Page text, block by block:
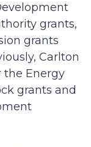
grants,
grants
Carlton
the Energy
grants and